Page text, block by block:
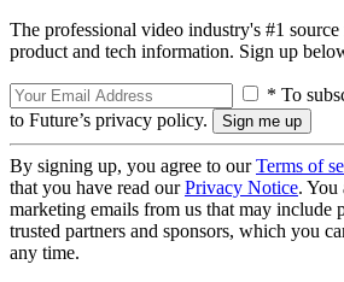
The professional video industry's #1
product and tech information. Sign up
* To
to Future’s privacy policy.
By signing up, you agree to ourTerms of
that you have read ourPrivacy Notice. You
marketing emails from us that may include
trusted partners and sponsors, which you
any time.